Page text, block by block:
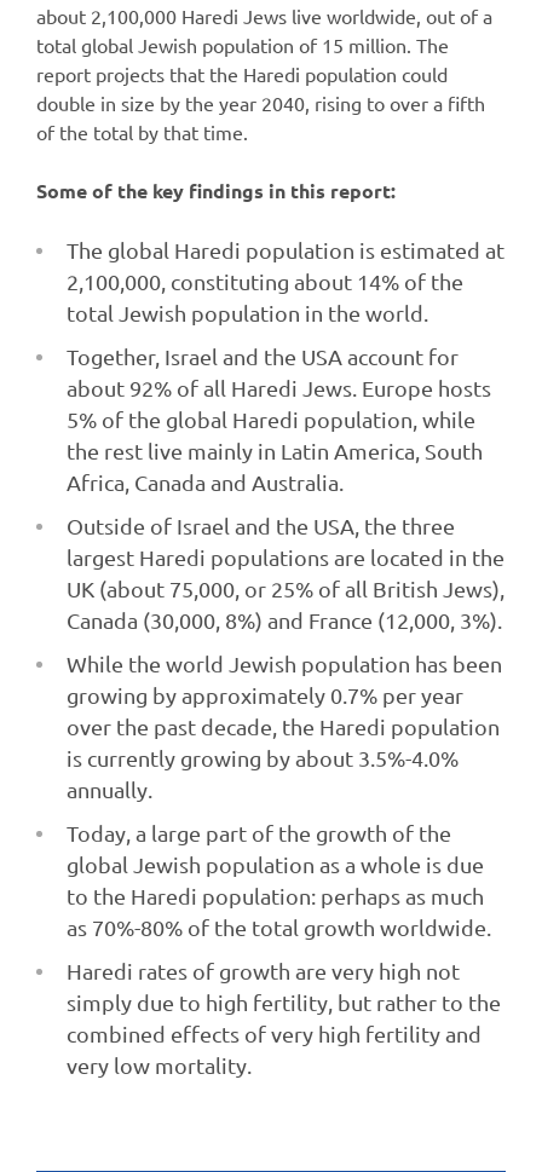
about 2,100,000 Haredi Jews live worldwide, out of a
total global Jewish population of 15 million. The
report projects that the Haredi population could
double in size by the year 2040, rising to over a fifth
of the total by that time.
Some of the key findings in this report:
The global Haredi population is estimated at
2,100,000, constituting about 14% of the
total Jewish population in the world.
Together, Israel and the USA account for
about 92% of all Haredi Jews. Europe hosts
5% of the global Haredi population, while
the rest live mainly in Latin America, South
Africa, Canada and Australia.
Outside of Israel and the USA, the three
largest Haredi populations are located in the
UK (about 75,000, or 25% of all British Jews),
Canada (30,000, 8%) and France (12,000, 3%).
While the world Jewish population has been
growing by approximately 0.7% per year
over the past decade, the Haredi population
is currently growing by about 3.5%-4.0%
annually.
Today, a large part of the growth of the
global Jewish population as a whole is due
to the Haredi population: perhaps as much
as 70%-80% of the total growth worldwide.
Haredi rates of growth are very high not
simply due to high fertility, but rather to the
combined effects of very high fertility and
very low mortality.